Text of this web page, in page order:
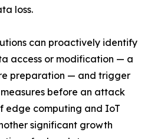
loss.
can proactively identify
access or modification — a
preparation — and trigger
before an attack
edge computing and IoT
significant growth